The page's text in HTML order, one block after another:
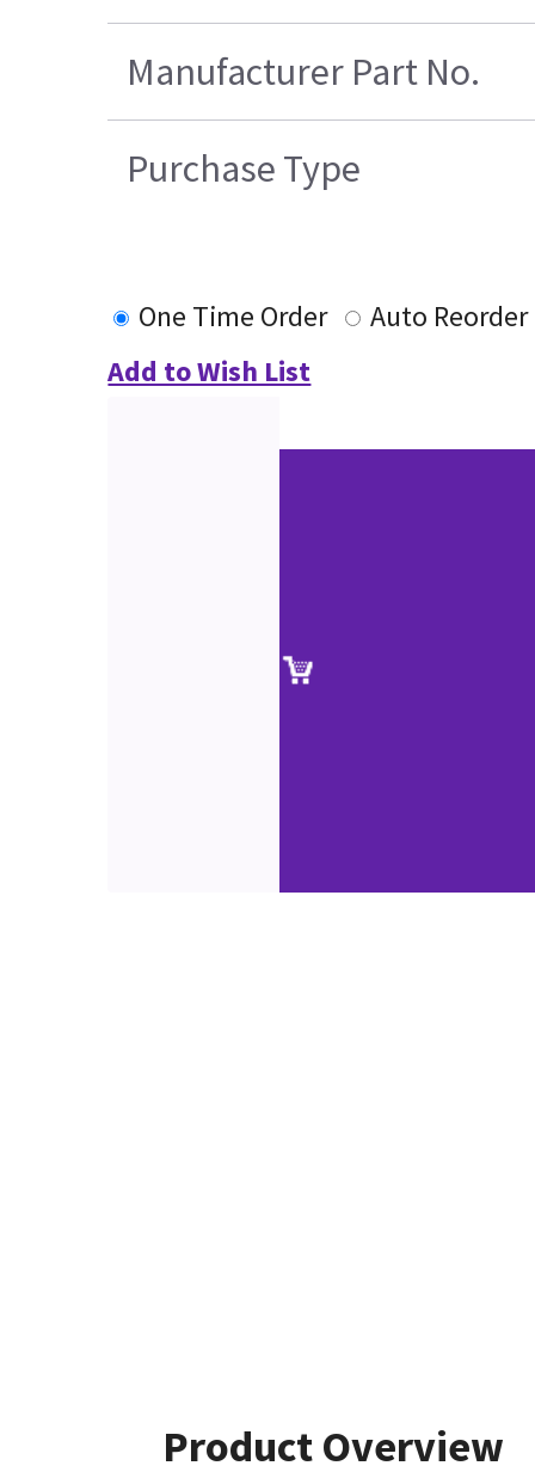
Manufacturer Part No.
Purchase Type
One Time Order
Auto Reorder
Add to Wish List
Product Overview